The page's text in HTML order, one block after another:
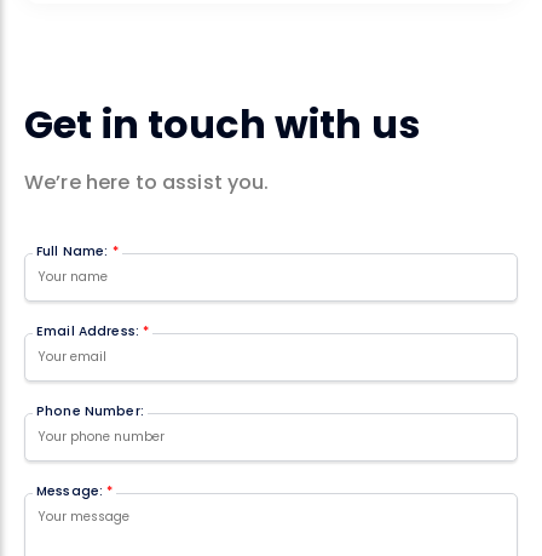
Get in touch with us
We’re here to assist you.
Full Name: *
Email Address:*
Phone Number:
Message:*